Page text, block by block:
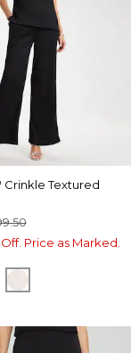
Crinkle Textured
Price as Marked.
FOREST
SEA SALT